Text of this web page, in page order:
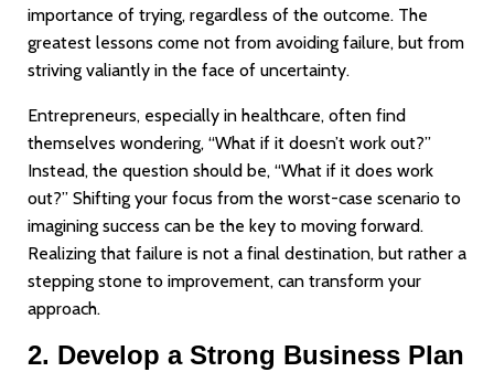
importance of trying, regardless of the outcome. The
greatest lessons come not from avoiding failure, but from
striving valiantly in the face of uncertainty.
Entrepreneurs, especially in healthcare, often find
themselves wondering, “What if it doesn’t work out?”
Instead, the question should be, “What if it does work
out?” Shifting your focus from the worst-case scenario to
imagining success can be the key to moving forward.
Realizing that failure is not a final destination, but rather a
stepping stone to improvement, can transform your
approach.
2. Develop a Strong Business Plan